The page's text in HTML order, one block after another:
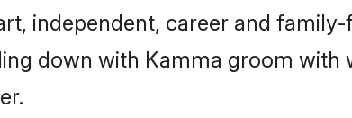
independent, career and
down with Kamma groom with